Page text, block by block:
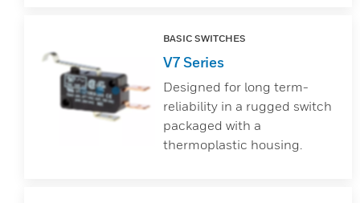
BASIC SWITCHES
V7 Series
Designed for long term-
reliability in a rugged switch
packaged with a
thermoplastic housing.